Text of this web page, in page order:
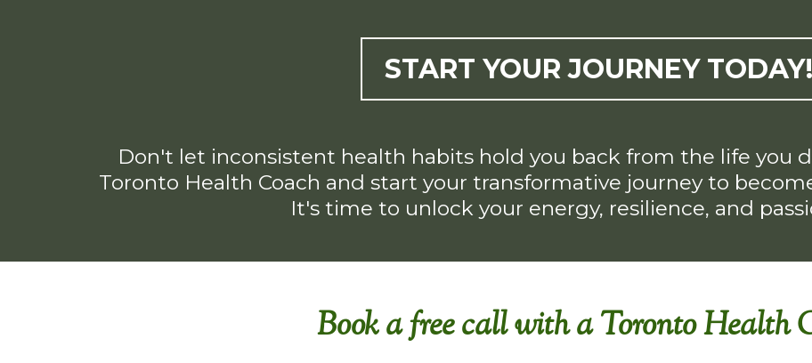
START YOUR JOURNEY TODAY!
Don't let inconsistent health habits hold you back from the life you
Toronto Health Coach and start your transformative journey to
It's time to unlock your energy, resilience, and
Book a free call with a Toronto Health